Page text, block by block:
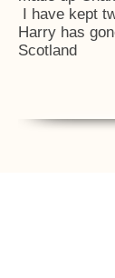
I have kept
Harry has
Scotland